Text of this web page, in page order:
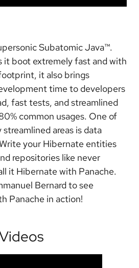
Subatomic Java™.
it boot extremely fast and with
it also brings
time to developers
fast tests, and streamlined
common usages. One of
areas is data
your Hibernate entities
repositories like never
it Hibernate with Panache.
Bernard to see
Panache in action!